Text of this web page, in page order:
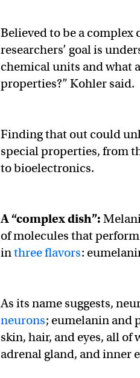
Believed to be a
researchers’ goal is
chemical units and what
properties?” Kohler said.
Finding that out could
special properties, from
to bioelectronics.
A “complex dish”:
of molecules that
inthree flavors:
As its name suggests,
neurons; eumelanin and
skin, hair, and eyes, all
adrenal gland, and inner